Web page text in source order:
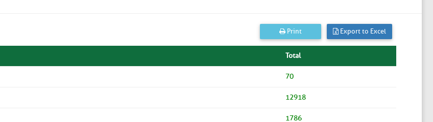
Print Export to Excel
Total
70
12918
1786